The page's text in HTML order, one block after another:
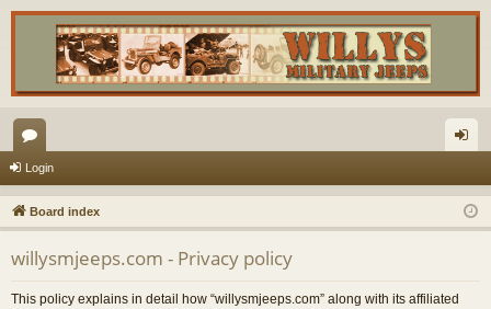
or
u
m
s
in
Login
Board index
willysmjeeps.com - Privacy policy
This policy explains in detail how “willysmjeeps.com” along with its affiliated